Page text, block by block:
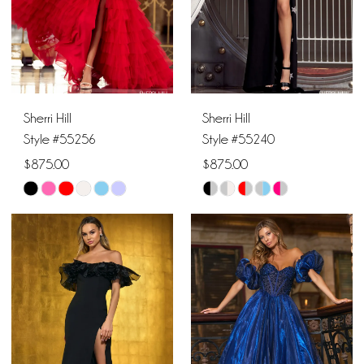
4
5
6
Sherri Hill
Style #55256
$875.00
Skip
Color
List
#f83aaed915
end
Sherri Hill
Style #55240
$875.00
Skip
Color
List
#b044e62607
to
end